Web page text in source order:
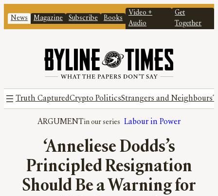
News Magazine Subscribe Books
Video +
Audio
Get
Together
Truth CapturedCrypto PoliticsStrangers and Neighbours
ARGUMENT Labour in Power
‘Anneliese Dodds’s
Principled Resignation
Should Be a Warning for